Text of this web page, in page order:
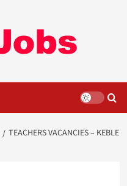
TEACHERS VACANCIES – KEBLE